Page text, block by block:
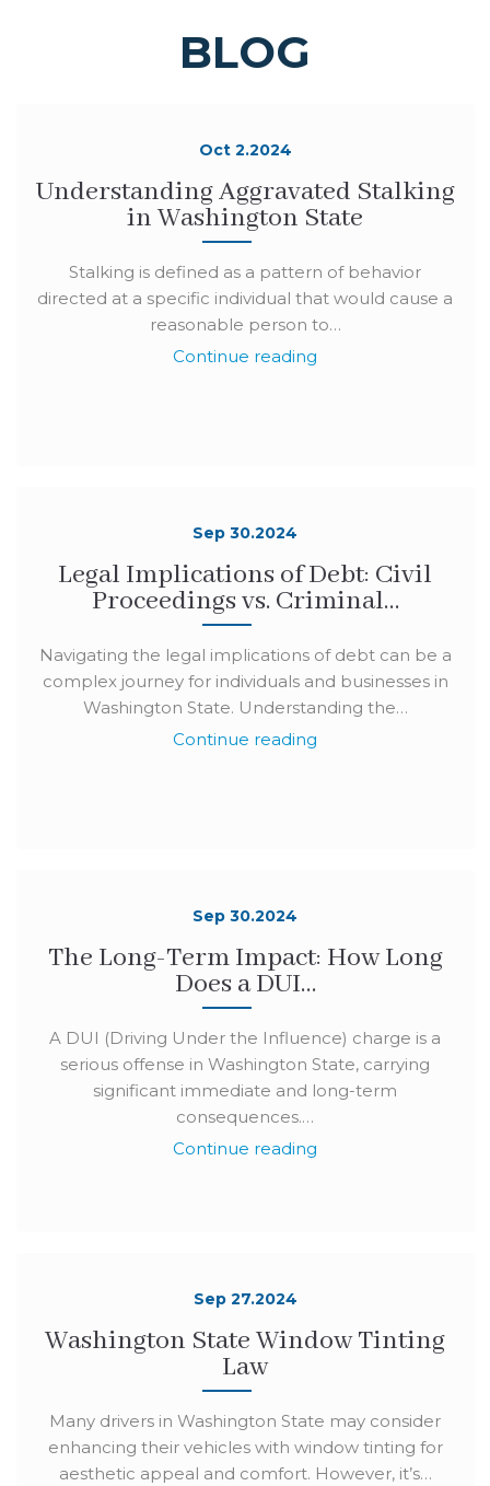
BLOG
Oct 2.2024
Understanding Aggravated Stalking
in Washington State
Stalking is defined as a pattern of behavior
directed at a specific individual that would cause a
reasonable person to…
Continue reading
Sep 30.2024
Legal Implications of Debt: Civil
Proceedings vs. Criminal…
Navigating the legal implications of debt can be a
complex journey for individuals and businesses in
Washington State. Understanding the…
Continue reading
Sep 30.2024
The Long-Term Impact: How Long
Does a DUI…
A DUI (Driving Under the Influence) charge is a
serious offense in Washington State, carrying
significant immediate and long-term
consequences.…
Continue reading
Sep 27.2024
Washington State Window Tinting
Law
Many drivers in Washington State may consider
enhancing their vehicles with window tinting for
aesthetic appeal and comfort. However, it’s…